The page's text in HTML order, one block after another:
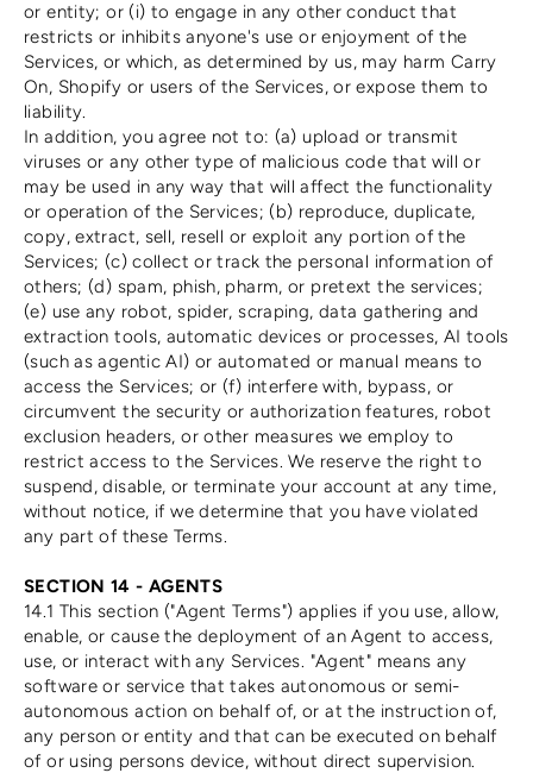
or entity; or (i) to engage in any other conduct that
restricts or inhibits anyone's use or enjoyment of the
Services, or which, as determined by us, may harm Carry
On, Shopify or users of the Services, or expose them to
liability.
In addition, you agree not to: (a) upload or transmit
viruses or any other type of malicious code that will or
may be used in any way that will affect the functionality
or operation of the Services; (b) reproduce, duplicate,
copy, extract, sell, resell or exploit any portion of the
Services; (c) collect or track the personal information of
others; (d) spam, phish, pharm, or pretext the services;
(e) use any robot, spider, scraping, data gathering and
extraction tools, automatic devices or processes, AI tools
(such as agentic AI) or automated or manual means to
access the Services; or (f) interfere with, bypass, or
circumvent the security or authorization features, robot
exclusion headers, or other measures we employ to
restrict access to the Services. We reserve the right to
suspend, disable, or terminate your account at any time,
without notice, if we determine that you have violated
any part of these Terms.
SECTION 14 - AGENTS
14.1 This section ("Agent Terms") applies if you use, allow,
enable, or cause the deployment of an Agent to access,
use, or interact with any Services. "Agent" means any
software or service that takes autonomous or semi-
autonomous action on behalf of, or at the instruction of,
any person or entity and that can be executed on behalf
of or using persons device, without direct supervision.